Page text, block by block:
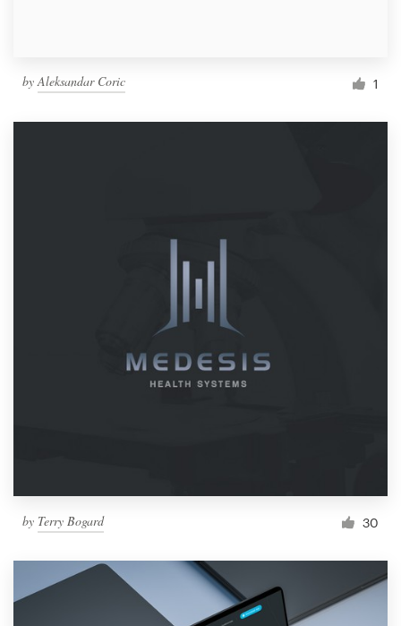
byAleksandar Coric 1
by Terry Bogard 30